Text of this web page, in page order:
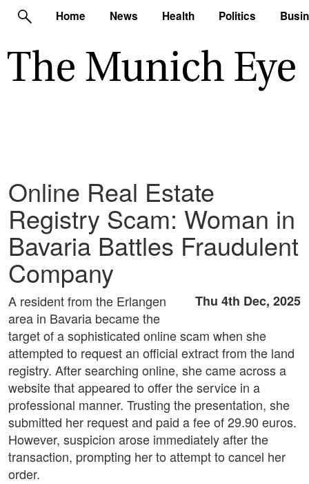
Home News Health Politics
Online Real Estate
Registry Scam: Woman in
Bavaria Battles Fraudulent
Company
Thu 4th Dec, 2025
A resident from the Erlangen
area in Bavaria became the
target of a sophisticated online scam when she
attempted to request an official extract from the land
registry. After searching online, she came across a
website that appeared to offer the service in a
professional manner. Trusting the presentation, she
submitted her request and paid a fee of 29.90 euros.
However, suspicion arose immediately after the
transaction, prompting her to attempt to cancel her
order.